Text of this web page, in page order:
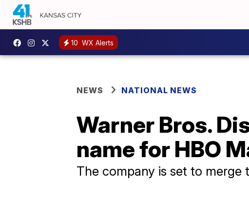
10 WX Alerts
NEWS NATIONAL NEWS
Warner Bros.
name for HBO
The company is set to merge